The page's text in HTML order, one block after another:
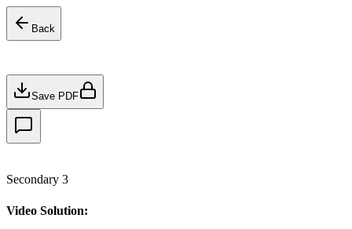
Back
Save PDF
Secondary 3
Video Solution: